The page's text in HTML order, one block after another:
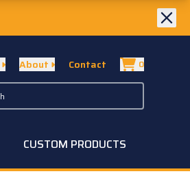
About Contact 0
CUSTOM PRODUCTS